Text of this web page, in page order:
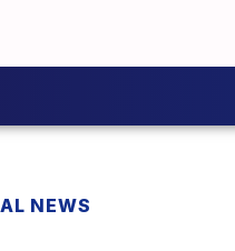
NEWS